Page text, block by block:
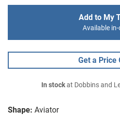
Shape: Aviator
Add to My
Available
Get a Price
In stockat Dobbins and